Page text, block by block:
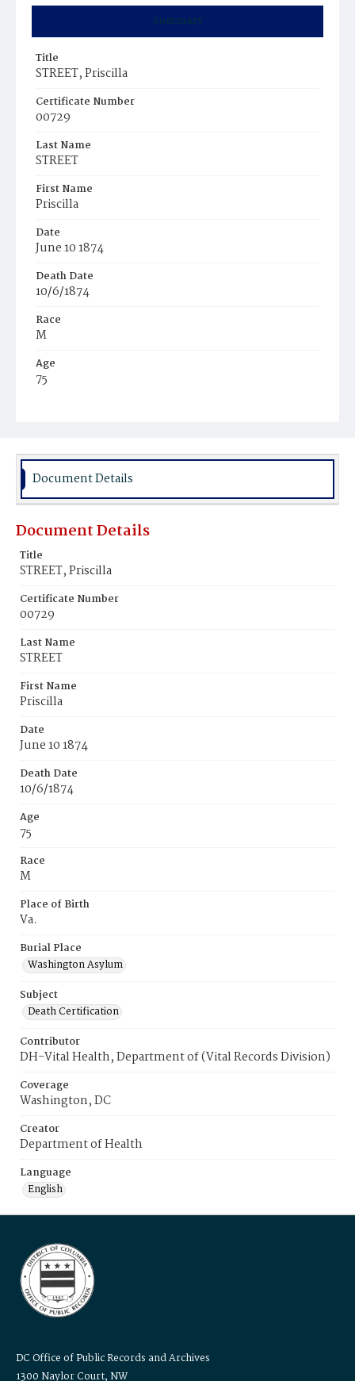
Summary
Title
STREET, Priscilla
Certificate Number
00729
Last Name
STREET
First Name
Priscilla
Date
June 10 1874
Death Date
10/6/1874
Race
M
Age
75
Burial Place
Document Details
Document Details
Title
STREET, Priscilla
Certificate Number
00729
Last Name
STREET
First Name
Priscilla
Date
June 10 1874
Death Date
10/6/1874
Age
75
Race
M
Place of Birth
Va.
Burial Place
Washington Asylum
Subject
Death Certification
Contributor
DH-Vital Health, Department of (Vital Records Division)
Coverage
Washington, DC
Creator
Department of Health
Language
English
DC Office of Public Records and Archives
1300 Naylor Court, NW